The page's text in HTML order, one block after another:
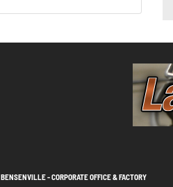
BENSENVILLE - CORPORATE OFFICE & FACTORY